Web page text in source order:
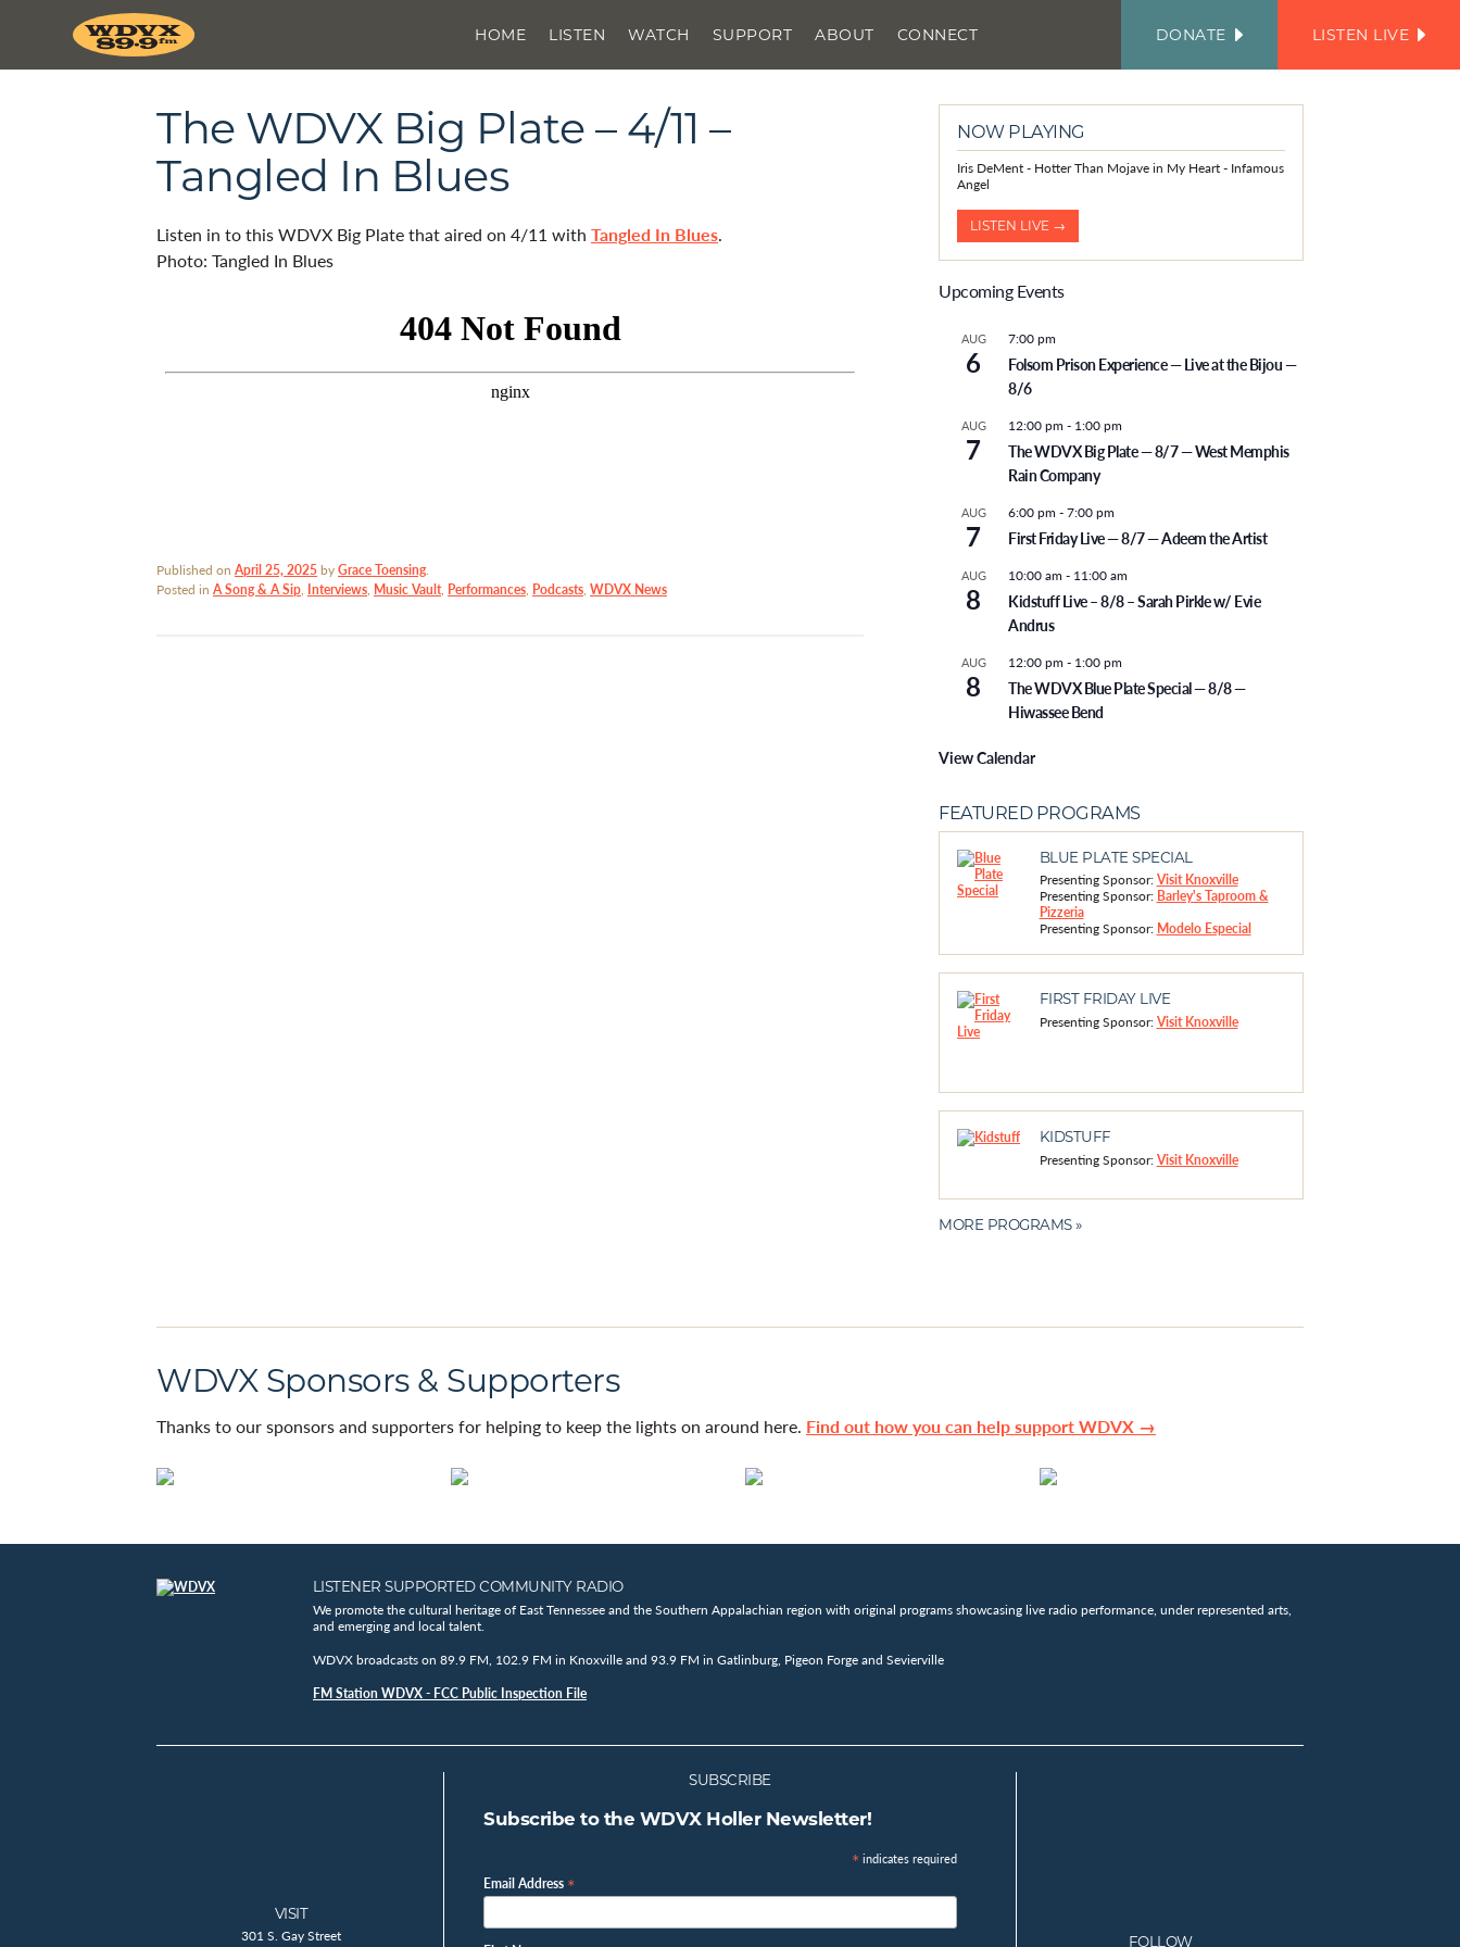
HOME LISTEN WATCH SUPPORT ABOUT CONNECT
EMAIL
DONATE LISTEN LIVE
The WDVX Big Plate – 4/11 –
Tangled In Blues
Listen in to this WDVX Big Plate that aired on 4/11 with Tangled In Blues.
Photo: Tangled In Blues
Published on April 25, 2025byGrace Toensing.
Posted in A Song & A Sip, Interviews, Music Vault, Performances, Podcasts, WDVX News
NOW PLAYING
Iris DeMent - Hotter Than Mojave in My Heart - Infamous
Angel
LISTEN LIVE →
Upcoming Events
AUG
6
7:00 pm
Folsom Prison Experience — Live at the Bijou —
8/6
AUG
7
12:00 pm - 1:00 pm
The WDVX Big Plate — 8/7 — West Memphis
Rain Company
AUG
7
6:00 pm -7:00 pm
First Friday Live — 8/7 — Adeem the Artist
AUG
8
10:00 am - 11:00 am
Kidstuff Live – 8/8 – Sarah Pirkle w/ Evie
Andrus
AUG
8
12:00 pm - 1:00 pm
The WDVX Blue Plate Special — 8/8 —
Hiwassee Bend
View Calendar
FEATURED PROGRAMS
BLUE PLATE SPECIAL
Presenting Sponsor:Visit Knoxville
Presenting Sponsor: Barley's Taproom &
Pizzeria
Presenting Sponsor: Modelo Especial
FIRST FRIDAY LIVE
Presenting Sponsor:Visit Knoxville
KIDSTUFF
Presenting Sponsor:Visit Knoxville
MORE PROGRAMS »
WDVX Sponsors & Supporters
Thanks to our sponsors and supporters for helping to keep the lights on around here. Find out how you can help support WDVX →
LISTENER SUPPORTED COMMUNITY RADIO
We promote the cultural heritage of East Tennessee and the Southern Appalachian region with original programs showcasing live radio performance, under represented arts,
and emerging and local talent.
WDVX broadcasts on 89.9 FM, 102.9 FM in Knoxville and 93.9 FM in Gatlinburg, Pigeon Forge and Sevierville
FM Station WDVX - FCC Public Inspection File
VISIT
301 S. Gay Street
SUBSCRIBE
Subscribe to the WDVX Holler Newsletter!
* indicates required
Email Address *
FOLLOW